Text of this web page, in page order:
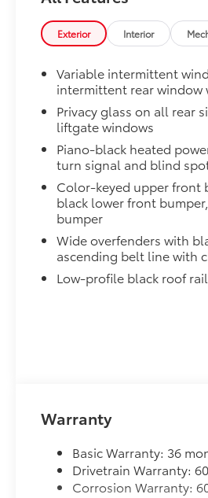
•Made of high-grade,
•Custom-fit to the RAV4
50 State Emissions
50 State Emissions
Chrome Alloy Wheel
help secure your wheels
•Nickel chrome plating
All-Weather Liner Package
All-Weather Floor Liner
protection that helps
All-Weather Floor
Cargo Liner
Low Profile Cross Bars
Low profile cross bars
•Includes mounting
Dealer Installed
Exterior Interior
Variable intermittent
intermittent rear window
Privacy glass on all rear
liftgate windows
Piano-black heated
turn signal and blind
Color-keyed upper front
black lower front
bumper
Wide overfenders with
ascending belt line with
Low-profile black roof
Warranty
Basic Warranty: 36
Drivetrain Warranty:
Corrosion Warranty: